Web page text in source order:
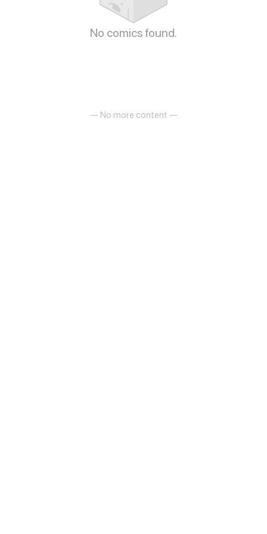
No comics found.
— No more content —